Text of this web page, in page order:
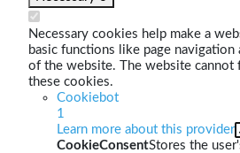
Necessary cookies help make a
basic functions like page navigation
of the website. The website
these cookies.
Cookiebot
1
Learn more about this provider
CookieConsentStores the